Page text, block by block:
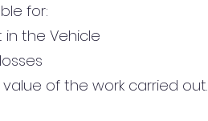
for:
in the Vehicle
value of the work carried out.